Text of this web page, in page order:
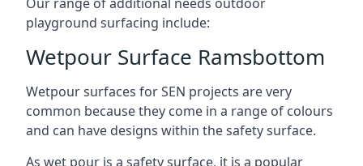
playground surfacing include:
Wetpour Surface Ramsbottom
Wetpour surfaces for SEN projects are very
common because they come in a range of colours
and can have designs within the safety surface.
As wet pour is a safety surface, it is a popular